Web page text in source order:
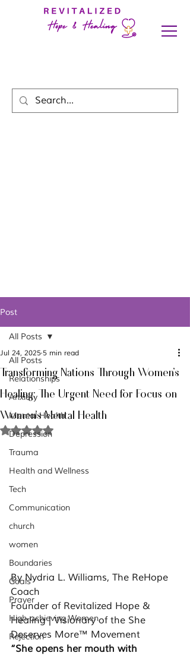
Post
All Posts
Relationships
Anxiety
Mental Health
Depression
Trauma
Health and Wellness
Tech
Communication
church
women
Boundaries
Goals
Prayer
High-achieving Women
Rejection
All Posts
Transforming Nations Through Women's
Healing: The Urgent Need for Focus on
Women's Mental Health
Jul 24, 2025 5 min read
Rated NaN out of 5 stars.
By Nydria L. Williams, The ReHope
Coach
Founder of Revitalized Hope &
Healing | Visionary of the She
Deserves More™ Movement
“She opens her mouth with